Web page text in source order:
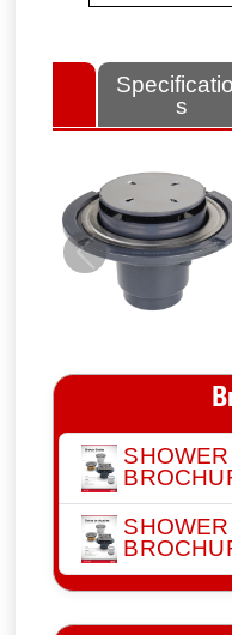
s
Previous